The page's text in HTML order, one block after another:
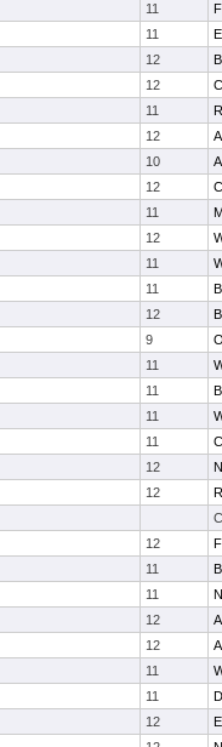
11
11
12
12
11
12
10
12
11
12
11
11
12
9
11
11
11
11
12
12
12
11
11
12
12
11
11
12